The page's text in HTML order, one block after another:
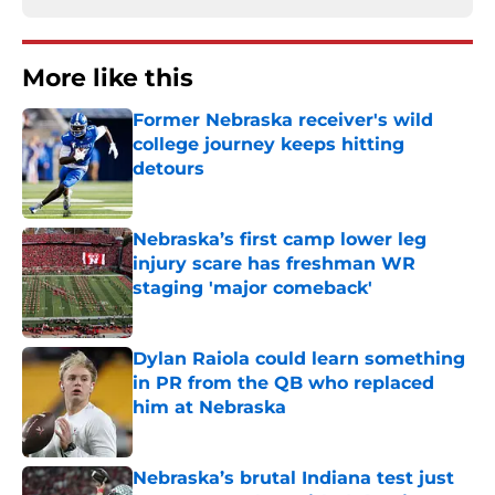
More like this
Former Nebraska receiver's wild
college journey keeps hitting
detours
Nebraska’s first camp lower leg
injury scare has freshman WR
staging 'major comeback'
Published by on Invalid Date
Dylan Raiola could learn something
in PR from the QB who replaced
him at Nebraska
Published by on Invalid Date
Nebraska’s brutal Indiana test just